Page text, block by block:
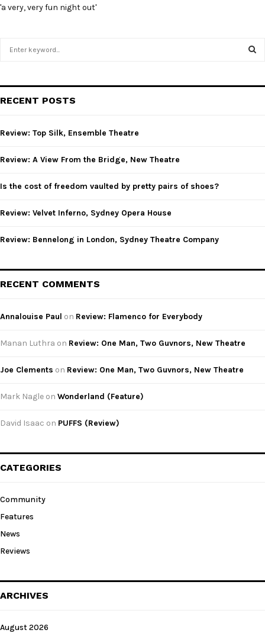
'a very, very fun night out'
h
o
:
RECENT POSTS
Review: Top Silk, Ensemble Theatre
Review: A View From the Bridge, New Theatre
Is the cost of freedom vaulted by pretty pairs of shoes?
Review: Velvet Inferno, Sydney Opera House
Review: Bennelong in London, Sydney Theatre Company
RECENT COMMENTS
Annalouise Paul on Review: Flamenco for Everybody
Manan Luthra on Review: One Man, Two Guvnors, New Theatre
Joe Clements on Review: One Man, Two Guvnors, New Theatre
Mark Nagle on Wonderland (Feature)
David Isaac on PUFFS (Review)
CATEGORIES
Community
Features
News
Reviews
ARCHIVES
August 2026